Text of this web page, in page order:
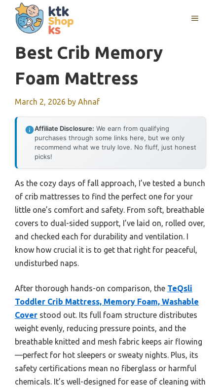
content
MENU
Best Crib Memory
Foam Mattress
March 2, 2026 by Ahnaf
Affiliate Disclosure: We earn from qualifying
purchases through some links here, but we only
recommend what we truly love. No fluff, just honest
picks!
As the cozy days of fall approach, I’ve tested a bunch
of crib mattresses to find the perfect one for your
little one’s comfort and safety. From soft, breathable
covers to dual-sided support, I’ve laid on, rolled over,
and checked each for durability and ventilation. I
know how crucial it is to get that right for peaceful,
undisturbed naps.
After thorough hands-on comparison, the TeQsli
Toddler Crib Mattress, Memory Foam, Washable
Cover stood out. Its full foam structure distributes
weight evenly, reducing pressure points, and the
breathable knitted and mesh fabric keeps air flowing
—perfect for hot sleepers or sweaty nights. Plus, its
safety certifications mean no fiberglass or harmful
chemicals. It’s well-designed for ease of cleaning with